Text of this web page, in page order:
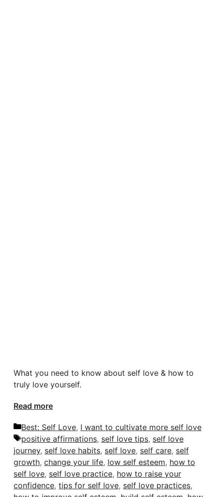
What you need to know about self love & how to
truly love yourself.
Read more
Categories
Best: Self Love, I want to cultivate more self love
Tags
positive affirmations, self love tips, self love
journey, self love habits, self love, self care, self
growth, change your life, low self esteem, how to
self love, self love practice, how to raise your
confidence, tips for self love, self love practices,